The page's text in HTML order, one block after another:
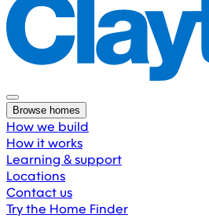
Browse homes
How we build
How it works
Learning & support
Locations
Contact us
Try the Home Finder